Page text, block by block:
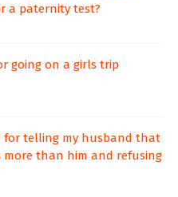
a paternity test?
going on a girls trip
for telling my husband that
more than him and refusing